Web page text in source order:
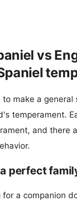
vs
to make a
temperament.
and there
perfect
for a companion